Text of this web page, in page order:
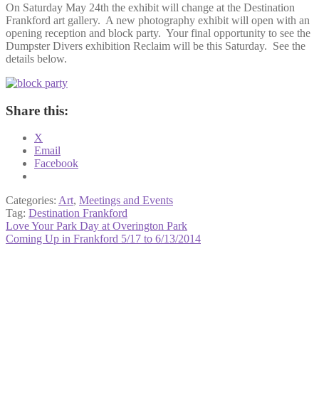
On Saturday May 24th the exhibit will change at the Destination
Frankford art gallery. A new photography exhibit will open with an
opening reception and block party. Your final opportunity to see the
Dumpster Divers exhibition Reclaim will be this Saturday. See the
details below.
Share this:
X
Email
Facebook
Categories: Art, Meetings and Events
Tag: Destination Frankford
Post
navigation
Previous
post:
Love Your Park Day at Overington Park
Next
Coming Up in Frankford 5/17 to 6/13/2014